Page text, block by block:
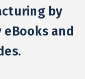
by
and